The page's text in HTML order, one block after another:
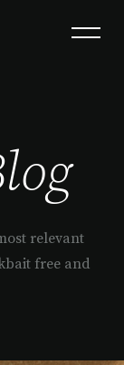
relevant
free and